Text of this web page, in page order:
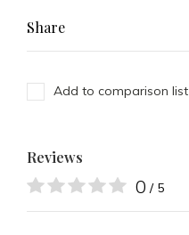
Share
Add to comparison list
Reviews
0 / 5